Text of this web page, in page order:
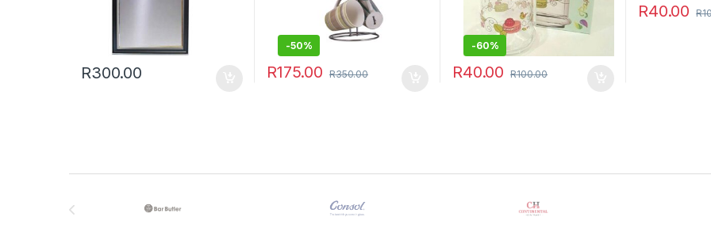
R300.00
-50%
R175.00 R350.00
-60%
R40.00 R100.00
R40.00 R
This product